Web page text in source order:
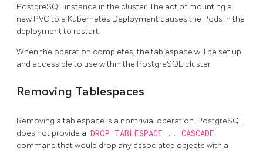
PostgreSQL instance in the cluster. The act of mounting a
new PVC to a Kubernetes Deployment causes the Pods in the
deployment to restart.
When the operation completes, the tablespace will be set up
and accessible to use within the PostgreSQL cluster.
Removing Tablespaces
Removing a tablespace is a nontrivial operation. PostgreSQL
does not provide a DROP TABLESPACE .. CASCADE
command that would drop any associated objects with a